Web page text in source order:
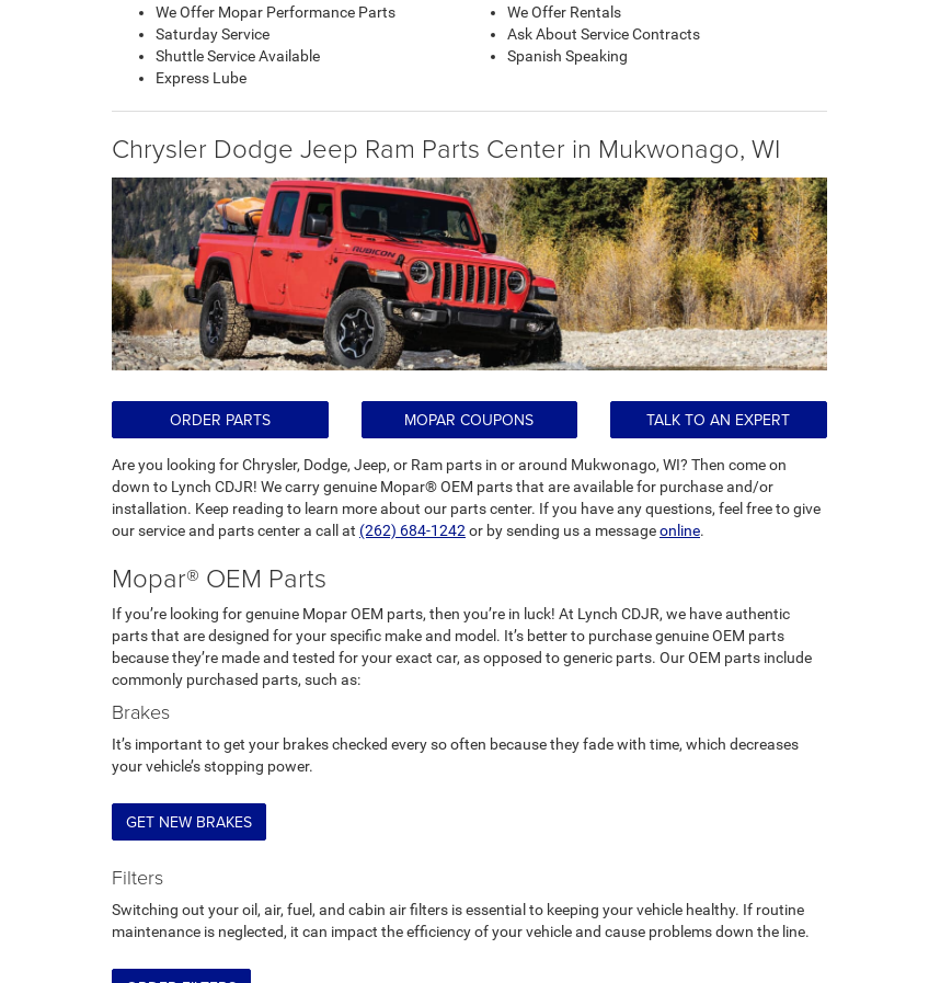
We Offer Mopar Performance Parts
Saturday Service
Shuttle Service Available
Express Lube
We Offer Rentals
Ask About Service Contracts
Spanish Speaking
Chrysler Dodge Jeep Ram Parts Center in Mukwonago, WI
ORDER PARTS MOPAR COUPONS TALK TO AN EXPERT
Are you looking for Chrysler, Dodge, Jeep, or Ram parts in or around Mukwonago, WI? Then come on
down to Lynch CDJR! We carry genuine Mopar® OEM parts that are available for purchase and/or
installation. Keep reading to learn more about our parts center. If you have any questions, feel free to give
our service and parts center a call at (262) 684-1242 or by sending us a messageonline.
Mopar® OEM Parts
If you’re looking for genuine Mopar OEM parts, then you’re in luck! At Lynch CDJR, we have authentic
parts that are designed for your specific make and model. It’s better to purchase genuine OEM parts
because they’re made and tested for your exact car, as opposed to generic parts. Our OEM parts include
commonly purchased parts, such as:
Brakes
It’s important to get your brakes checked every so often because they fade with time, which decreases
your vehicle’s stopping power.
GET NEW BRAKES
Filters
Switching out your oil, air, fuel, and cabin air filters is essential to keeping your vehicle healthy. If routine
maintenance is neglected, it can impact the efficiency of your vehicle and cause problems down the line.